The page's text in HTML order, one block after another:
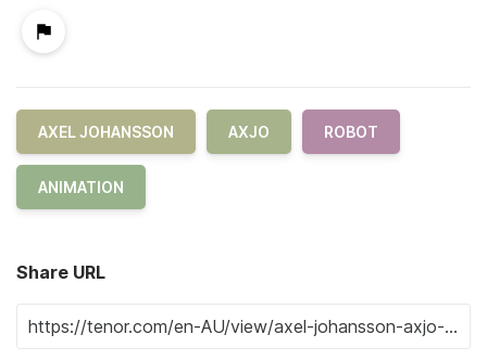
AXEL JOHANSSON AXJO ROBOT
ANIMATION
Share URL